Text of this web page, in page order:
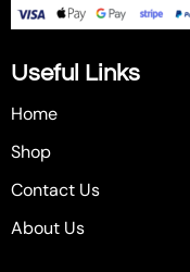
Useful Links
Home
Shop
Contact Us
About Us